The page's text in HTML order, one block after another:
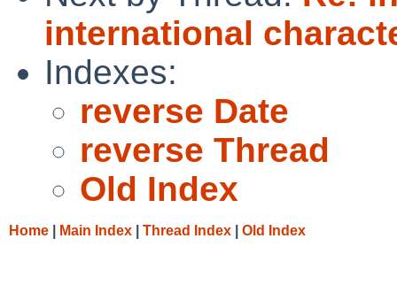
international
Indexes:
reverse Date
reverse Thread
Old Index
Home Main Index Thread Index Old Index